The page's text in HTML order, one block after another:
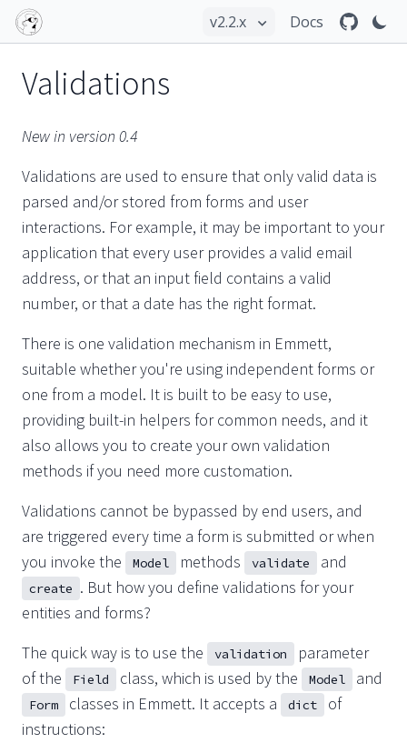
Docs
Validations
New in version 0.4
Validations are used to ensure that only valid data is
parsed and/or stored from forms and user
interactions. For example, it may be important to your
application that every user provides a valid email
address, or that an input field contains a valid
number, or that a date has the right format.
There is one validation mechanism in Emmett,
suitable whether you're using independent forms or
one from a model. It is built to be easy to use,
providing built-in helpers for common needs, and it
also allows you to create your own validation
methods if you need more customation.
Validations cannot be bypassed by end users, and
are triggered every time a form is submitted or when
you invoke the
Model methods validate and
create . But how you define validations for your
entities and forms?
The quick way is to use the
validation
parameter
of the
Field class, which is used by the Model and
Form classes in Emmett. It accepts a dict
of
instructions: